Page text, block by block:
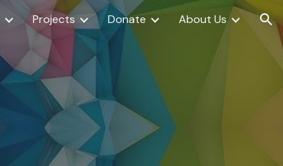
Projects Donate About Us